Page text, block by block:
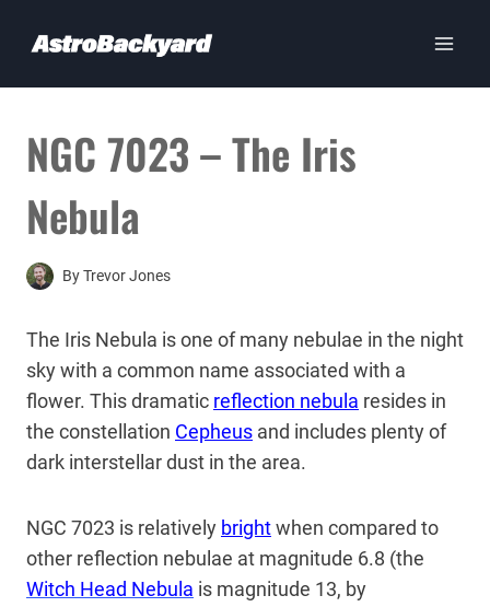
NGC 7023 – The Iris
Nebula
ByTrevor Jones
The Iris Nebula is one of many nebulae in the night
sky with a common name associated with a
flower. This dramatic reflection nebula resides in
the constellation Cepheus and includes plenty of
dark interstellar dust in the area.
NGC 7023 is relatively brightwhen compared to
other reflection nebulae at magnitude 6.8 (the
Witch Head Nebula is magnitude 13, by